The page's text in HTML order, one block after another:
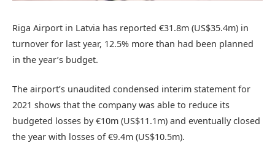
Riga Airport in Latvia has reported €31.8m (US$35.4m) in
turnover for last year, 12.5% more than had been planned
in the year’s budget.
The airport’s unaudited condensed interim statement for
2021 shows that the company was able to reduce its
budgeted losses by €10m (US$11.1m) and eventually closed
the year with losses of €9.4m (US$10.5m).